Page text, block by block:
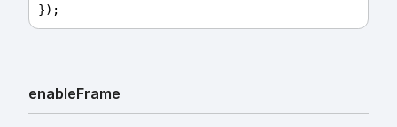
});
enableFrame